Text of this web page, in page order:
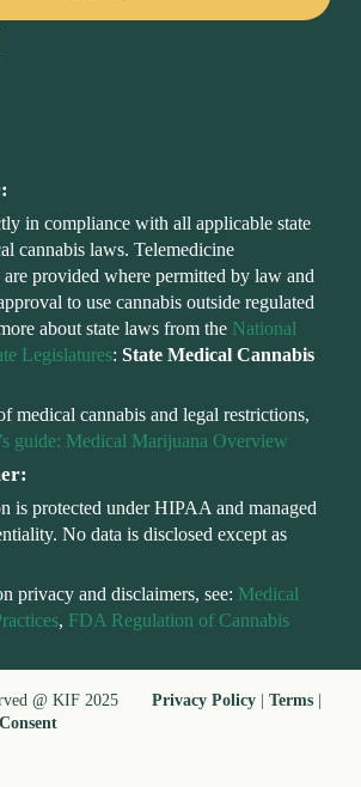
in compliance with all applicable state
cannabis laws. Telemedicine
are provided where permitted by law and
to use cannabis outside regulated
about state laws from the National
Legislatures: State Medical Cannabis
medical cannabis and legal restrictions,
guide: Medical Marijuana Overview
is protected under HIPAA and managed
No data is disclosed except as
privacy and disclaimers, see: Medical
, FDA Regulation of Cannabis
@ KIF 2025 Privacy Policy Terms